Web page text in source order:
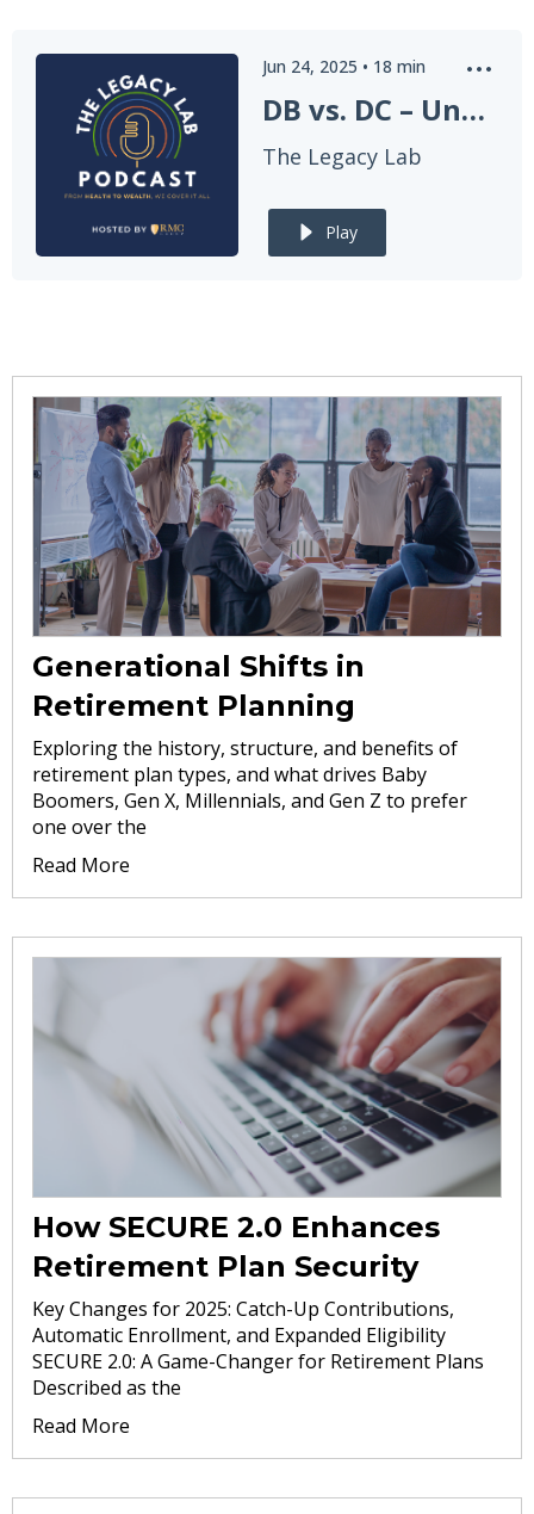
Jun 24, 2025 • 18 min
DB vs. DC – Understanding the Two Paths to Retirement
The Legacy Lab
Play
Generational Shifts in
Retirement Planning
Exploring the history, structure, and benefits of
retirement plan types, and what drives Baby
Boomers, Gen X, Millennials, and Gen Z to prefer
one over the
Read More
How SECURE 2.0 Enhances
Retirement Plan Security
Key Changes for 2025: Catch-Up Contributions,
Automatic Enrollment, and Expanded Eligibility
SECURE 2.0: A Game-Changer for Retirement Plans
Described as the
Read More